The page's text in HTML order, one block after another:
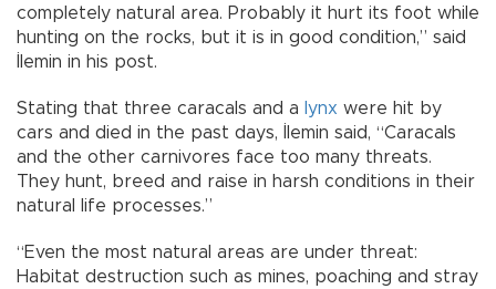
completely natural area. Probably it hurt its foot while
hunting on the rocks, but it is in good condition,” said
İlemin in his post.
Stating that three caracals and a lynx were hit by
cars and died in the past days, İlemin said, “Caracals
and the other carnivores face too many threats.
They hunt, breed and raise in harsh conditions in their
natural life processes.”
“Even the most natural areas are under threat:
Habitat destruction such as mines, poaching and stray